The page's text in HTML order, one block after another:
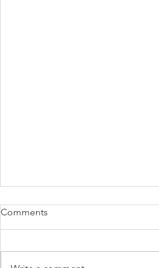
How well do our Food &
Chinese visitors?
Comments